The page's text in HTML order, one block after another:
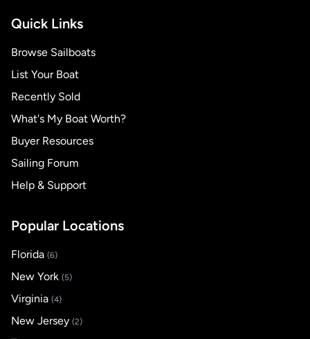
Quick Links
Browse Sailboats
List Your Boat
Recently Sold
What's My Boat Worth?
Buyer Resources
Sailing Forum
Help & Support
Popular Locations
Florida (6)
New York (5)
Virginia (4)
New Jersey (2)